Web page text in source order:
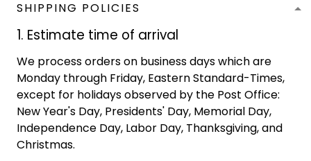
SHIPPING POLICIES
1. Estimate time of arrival
We process orders on business days which are
Monday through Friday, Eastern Standard-Times,
except for holidays observed by the Post Office:
New Year's Day, Presidents' Day, Memorial Day,
Independence Day, Labor Day, Thanksgiving, and
Christmas.